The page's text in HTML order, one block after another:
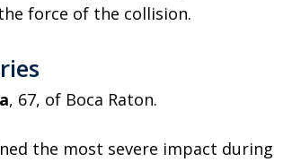
force of the collision.
, 67, of Boca Raton.
the most severe impact during